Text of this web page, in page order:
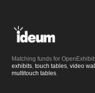
Matching funds for
exhibits, touch tables, video
multitouch tables.